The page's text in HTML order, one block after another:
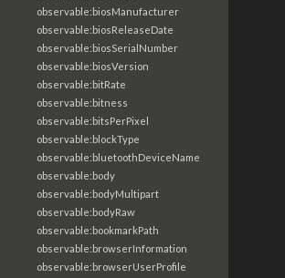
observable:biosManufacturer
observable:biosReleaseDate
observable:biosSerialNumber
observable:biosVersion
observable:bitRate
observable:bitness
observable:bitsPerPixel
observable:blockType
observable:bluetoothDeviceName
observable:body
observable:bodyMultipart
observable:bodyRaw
observable:bookmarkPath
observable:browserInformation
observable:browserUserProfile